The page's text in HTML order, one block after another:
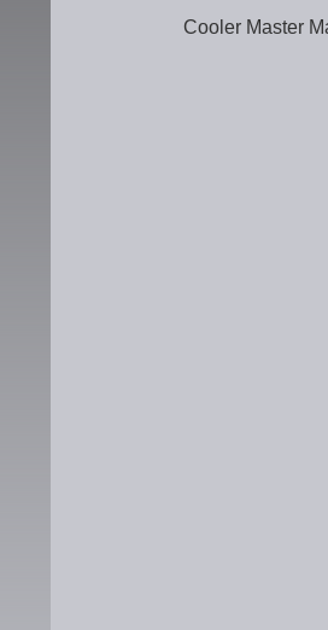
Cooler Master